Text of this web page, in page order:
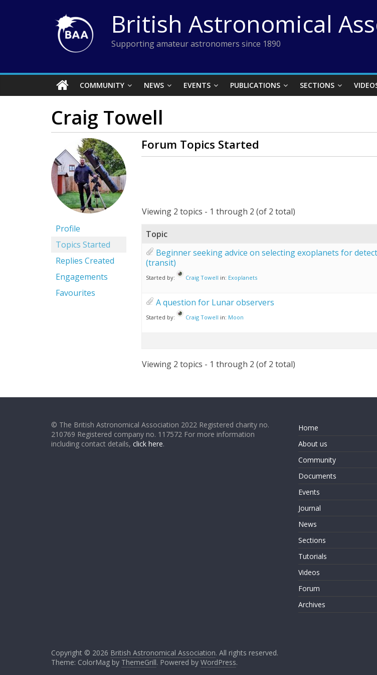
British Astronomical
Supporting amateur astronomers since 1890
COMMUNITY NEWS EVENTS PUBLICATIONS SECTIONS
Craig Towell
Profile
Topics Started
Replies Created
Engagements
Favourites
Forum Topics Started
Viewing 2 topics - 1 through 2 (of 2 total)
Topic
Beginner seeking advice on selecting exoplanets for
(transit)
Started by: Craig Towell in: Exoplanets
A question for Lunar observers
Started by: Craig Towell in: Moon
Viewing 2 topics - 1 through 2 (of 2 total)
© The British Astronomical Association 2022 Registered charity no.
210769 Registered company no. 117572 For more information
including contact details, click here.
Home
About us
Community
Documents
Events
Journal
News
Sections
Tutorials
Videos
Forum
Archives
Copyright © 2026 British Astronomical Association. All rights reserved.
Theme: ColorMag by ThemeGrill. Powered by WordPress.